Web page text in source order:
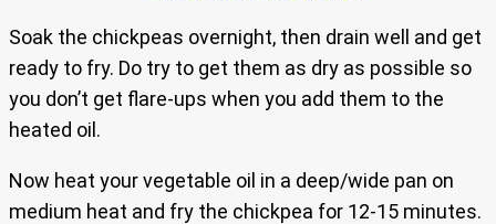
Soak the chickpeas overnight, then drain well and get
ready to fry. Do try to get them as dry as possible so
you don’t get flare-ups when you add them to the
heated oil.
Now heat your vegetable oil in a deep/wide pan on
medium heat and fry the chickpea for 12-15 minutes.